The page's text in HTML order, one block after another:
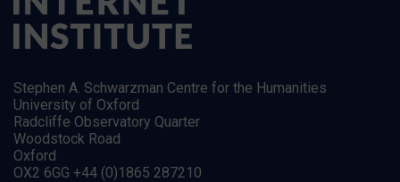
Stephen A. Schwarzman Centre for the Humanities
University of Oxford
Radcliffe Observatory Quarter
Woodstock Road
Oxford
OX2 6GG +44 (0)1865 287210